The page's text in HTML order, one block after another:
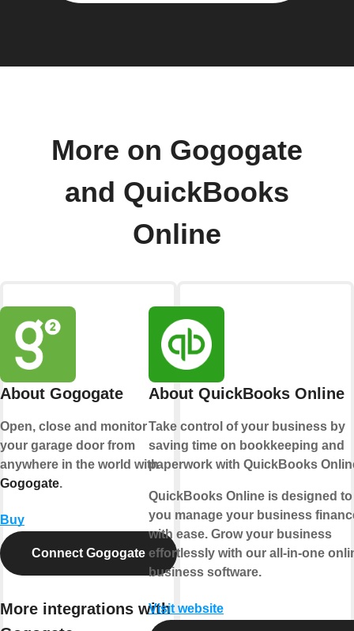
More on Gogogate
and QuickBooks
Online
About Gogogate
Open, close and monitor
your garage door from
anywhere in the world with
Gogogate.
Buy
Connect Gogogate
More integrations with
About QuickBooks Online
Take control of your business by
saving time on bookkeeping and
paperwork with QuickBooks
QuickBooks Online is designed
you manage your business
with ease. Grow your business
effortlessly with our all-in-one
business software.
Visit website